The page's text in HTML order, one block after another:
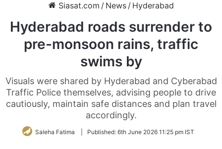
Siasat.com / News / Hyderabad
Hyderabad roads surrender to
pre-monsoon rains, traffic
swims by
Visuals were shared by Hyderabad and Cyberabad
Traffic Police themselves, advising people to drive
cautiously, maintain safe distances and plan travel
accordingly.
Saleha Fatima Published: 6th June 2026 11:25 pm IST